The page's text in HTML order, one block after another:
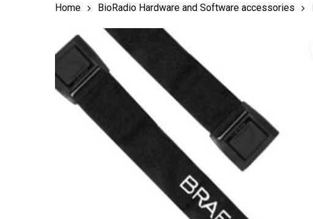
Home BioRadio Hardware and Software accessories